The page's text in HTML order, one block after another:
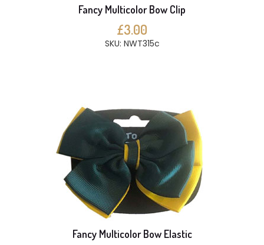
Fancy Multicolor Bow Clip
£3.00
SKU: NWT315c
Fancy Multicolor Bow Elastic